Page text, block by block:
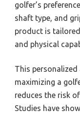
golfer’s
shaft type, and
product is
and physical
This
maximizing a
reduces the risk
Studies have